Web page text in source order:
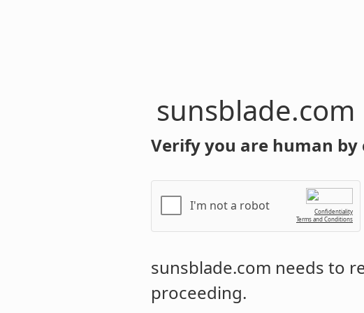
sunsblade.com
Verify you are human
I'm not a robot
Confidentiality
Terms and Conditions
sunsblade.com needs to
proceeding.